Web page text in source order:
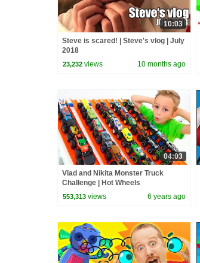
10:03
Steve is scared! | Steve's vlog | July
2018
23,232 views 10 months ago
04:03
Vlad and Nikita Monster Truck
Challenge | Hot Wheels
553,313 views 6 years ago